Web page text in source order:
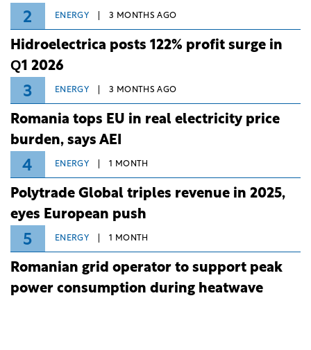
2 ENERGY 3 MONTHS AGO
Hidroelectrica posts 122% profit surge in
Q1 2026
3 ENERGY 3 MONTHS AGO
Romania tops EU in real electricity price
burden, says AEI
4 ENERGY 1 MONTH
Polytrade Global triples revenue in 2025,
eyes European push
5 ENERGY 1 MONTH
Romanian grid operator to support peak
power consumption during heatwave